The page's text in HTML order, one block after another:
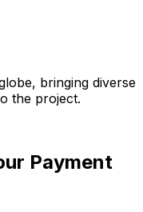
bringing diverse
the project.
Payment